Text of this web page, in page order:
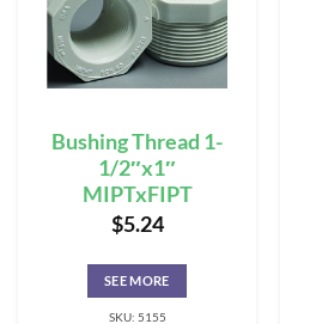
Bushing Thread 1-
1/2″x1″
MIPTxFIPT
$5.24
SEE MORE
SKU: 5155